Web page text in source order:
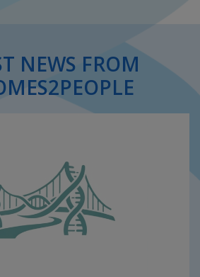
NEWS FROM